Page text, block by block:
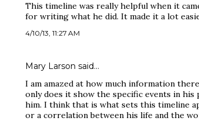
This timeline was really helpful when it
for writing what he did. It made it a lot
4/10/13, 11:27 AM
Mary Larson said…
I am amazed at how much information
only does it show the specific events in
him. I think that is what sets this timeline
or a correlation between his life and the